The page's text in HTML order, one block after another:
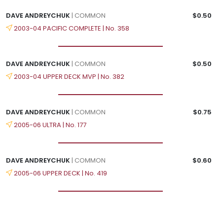
DAVE ANDREYCHUK| COMMON
$0.50
2003-04 PACIFIC COMPLETE | No. 358
DAVE ANDREYCHUK| COMMON
$0.50
2003-04 UPPER DECK MVP | No. 382
DAVE ANDREYCHUK| COMMON
$0.75
2005-06 ULTRA | No. 177
DAVE ANDREYCHUK| COMMON
$0.60
2005-06 UPPER DECK | No. 419